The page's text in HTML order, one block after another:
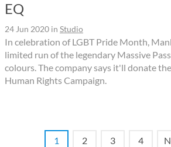
EQ
24 Jun 2020 in Studio
In celebration of LGBT Pride Month,
limited run of the legendary Massive
colours. The company says it'll donate
Human Rights Campaign.
1 2 3 4